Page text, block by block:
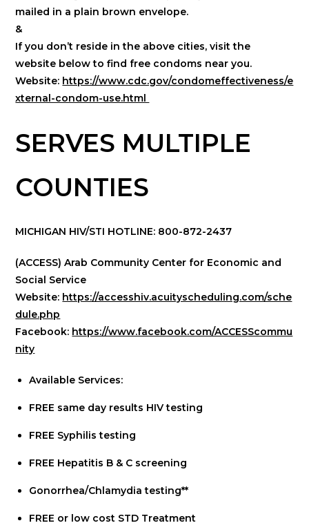
mailed in a plain brown envelope.
&
If you don’t reside in the above cities, visit the
website below to find free condoms near you.
Website: https://www.cdc.gov/condomeffectiveness/e
xternal-condom-use.html
SERVES MULTIPLE
COUNTIES
MICHIGAN HIV/STI HOTLINE: 800-872-2437
(ACCESS) Arab Community Center for Economic and
Social Service
Website: https://accesshiv.acuityscheduling.com/sche
dule.php
Facebook: https://www.facebook.com/ACCESScommu
nity
Available Services:
FREE same day results HIV testing
FREE Syphilis testing
FREE Hepatitis B & C screening
Gonorrhea/Chlamydia testing**
FREE or low cost STD Treatment